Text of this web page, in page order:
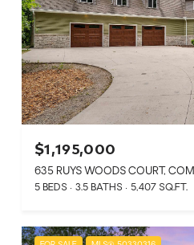
$1,195,000
635 RUYS WOODS COURT,
5 BEDS 3.5 BATHS 5,407 SQ.FT.